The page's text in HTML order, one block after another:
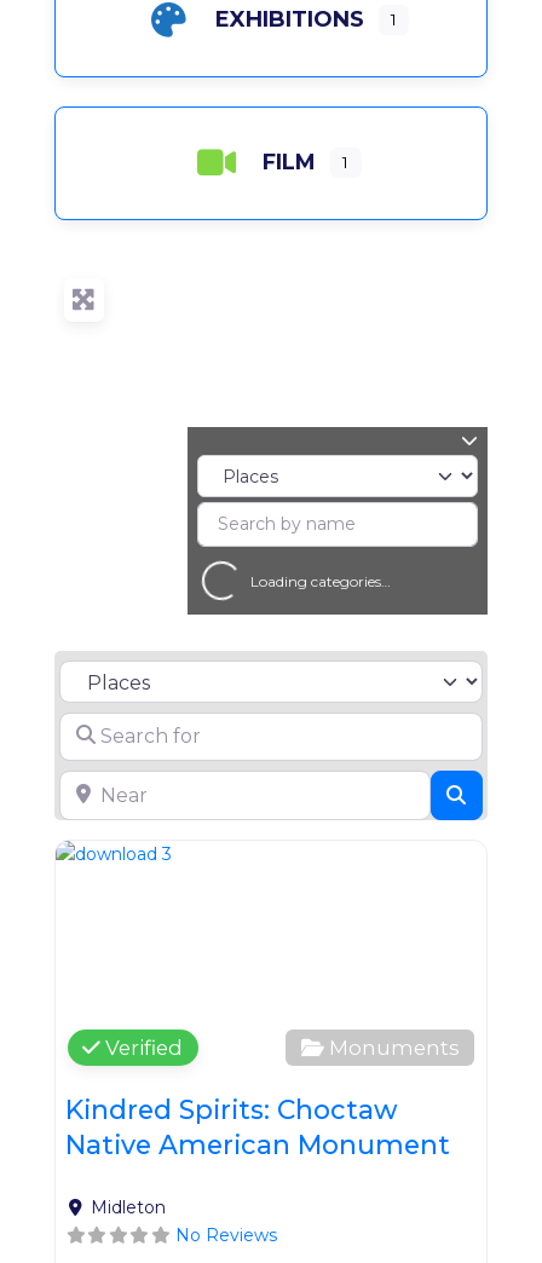
EXHIBITIONS 1
FILM 1
Loading categories…
Select search type
Search for
Near
Monuments
Verified
Kindred Spirits: Choctaw
Native American Monument
Midleton
No Reviews